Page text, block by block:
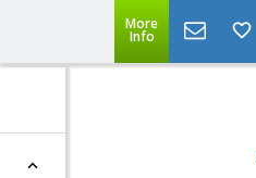
More
Info